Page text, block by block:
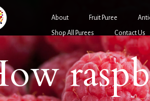
About Fruit Puree
Shop All Purees Contact Us